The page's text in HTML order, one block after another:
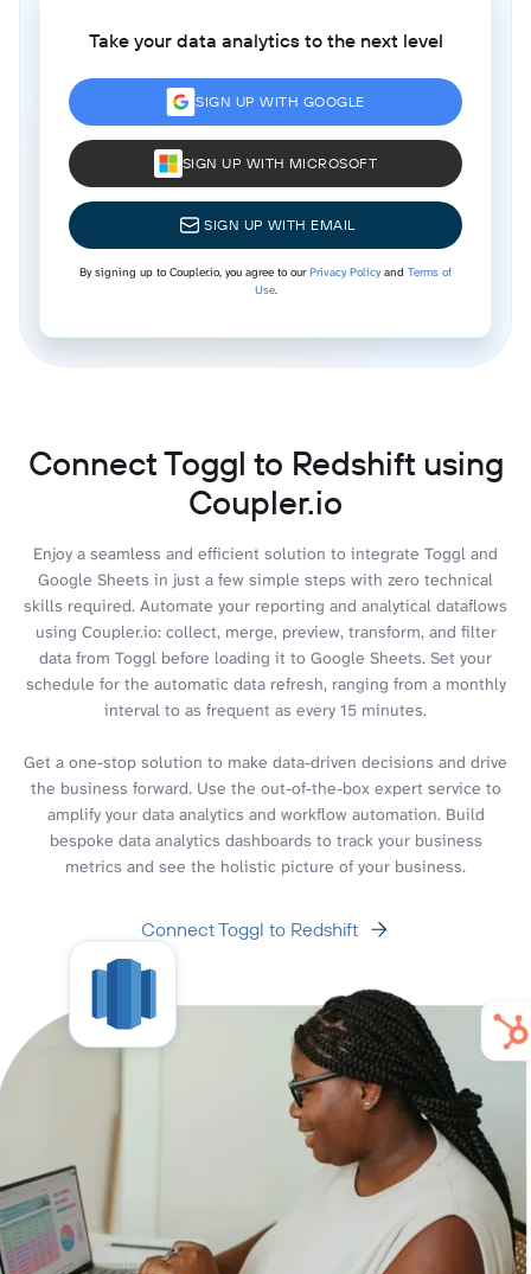
Take your data analytics to the next level
SIGN UP WITH GOOGLE
SIGN UP WITH MICROSOFT
SIGN UP WITH EMAIL
By signing up to Coupler.io, you agree to ourPrivacy Policyand Terms of
Use.
Connect Toggl to Redshift using
Coupler.io
Enjoy a seamless and efficient solution to integrate Toggl and
Google Sheets in just a few simple steps with zero technical
skills required. Automate your reporting and analytical dataflows
using Coupler.io: collect, merge, preview, transform, and filter
data from Toggl before loading it to Google Sheets. Set your
schedule for the automatic data refresh, ranging from a monthly
interval to as frequent as every 15 minutes.
Get a one-stop solution to make data-driven decisions and drive
the business forward. Use the out-of-the-box expert service to
amplify your data analytics and workflow automation. Build
bespoke data analytics dashboards to track your business
metrics and see the holistic picture of your business.
Connect Toggl to Redshift